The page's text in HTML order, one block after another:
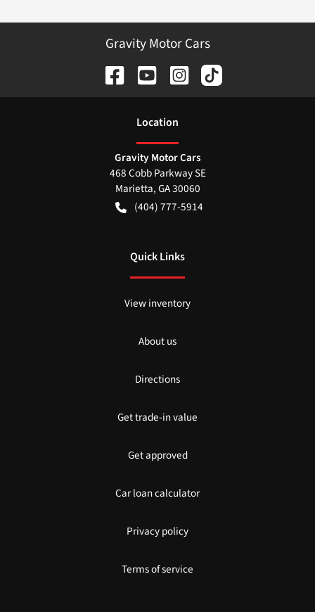
Gravity Motor Cars
Location
Gravity Motor Cars
468 Cobb Parkway SE
Marietta,GA30060
(404) 777-5914
Quick Links
View inventory
About us
Directions
Get trade-in value
Get approved
Car loan calculator
Privacy policy
Terms of service